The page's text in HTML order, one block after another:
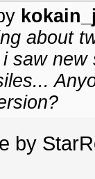
about
saw
by